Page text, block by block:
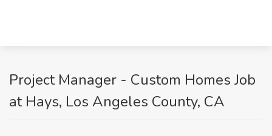
Project Manager - Custom Homes Job
at Hays, Los Angeles County, CA